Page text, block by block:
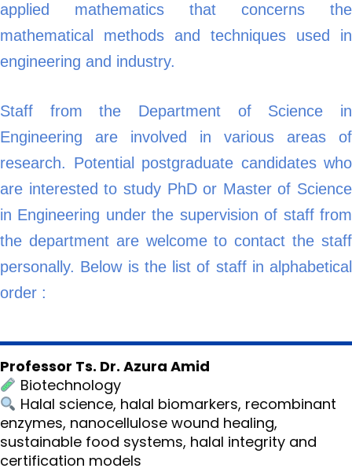
applied mathematics that concerns the
mathematical methods and techniques used in
engineering and industry.
Staff from the Department of Science in
Engineering are involved in various areas of
research. Potential postgraduate candidates who
are interested to study PhD or Master of Science
in Engineering under the supervision of staff from
the department are welcome to contact the staff
personally. Below is the list of staff in alphabetical
order :
Professor Ts. Dr. Azura Amid
Biotechnology
Halal science, halal biomarkers, recombinant
enzymes, nanocellulose wound healing,
sustainable food systems, halal integrity and
certification models